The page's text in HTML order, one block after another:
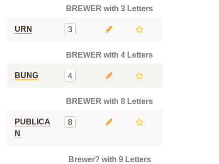
BREWER with 3 Letters
URN 3
BREWER with 4 Letters
BUNG 4
BREWER with 8 Letters
PUBLICA
N
8
Brewer? with 9 Letters